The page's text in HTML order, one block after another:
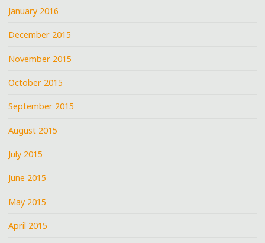
January 2016
December 2015
November 2015
October 2015
September 2015
August 2015
July 2015
June 2015
May 2015
April 2015